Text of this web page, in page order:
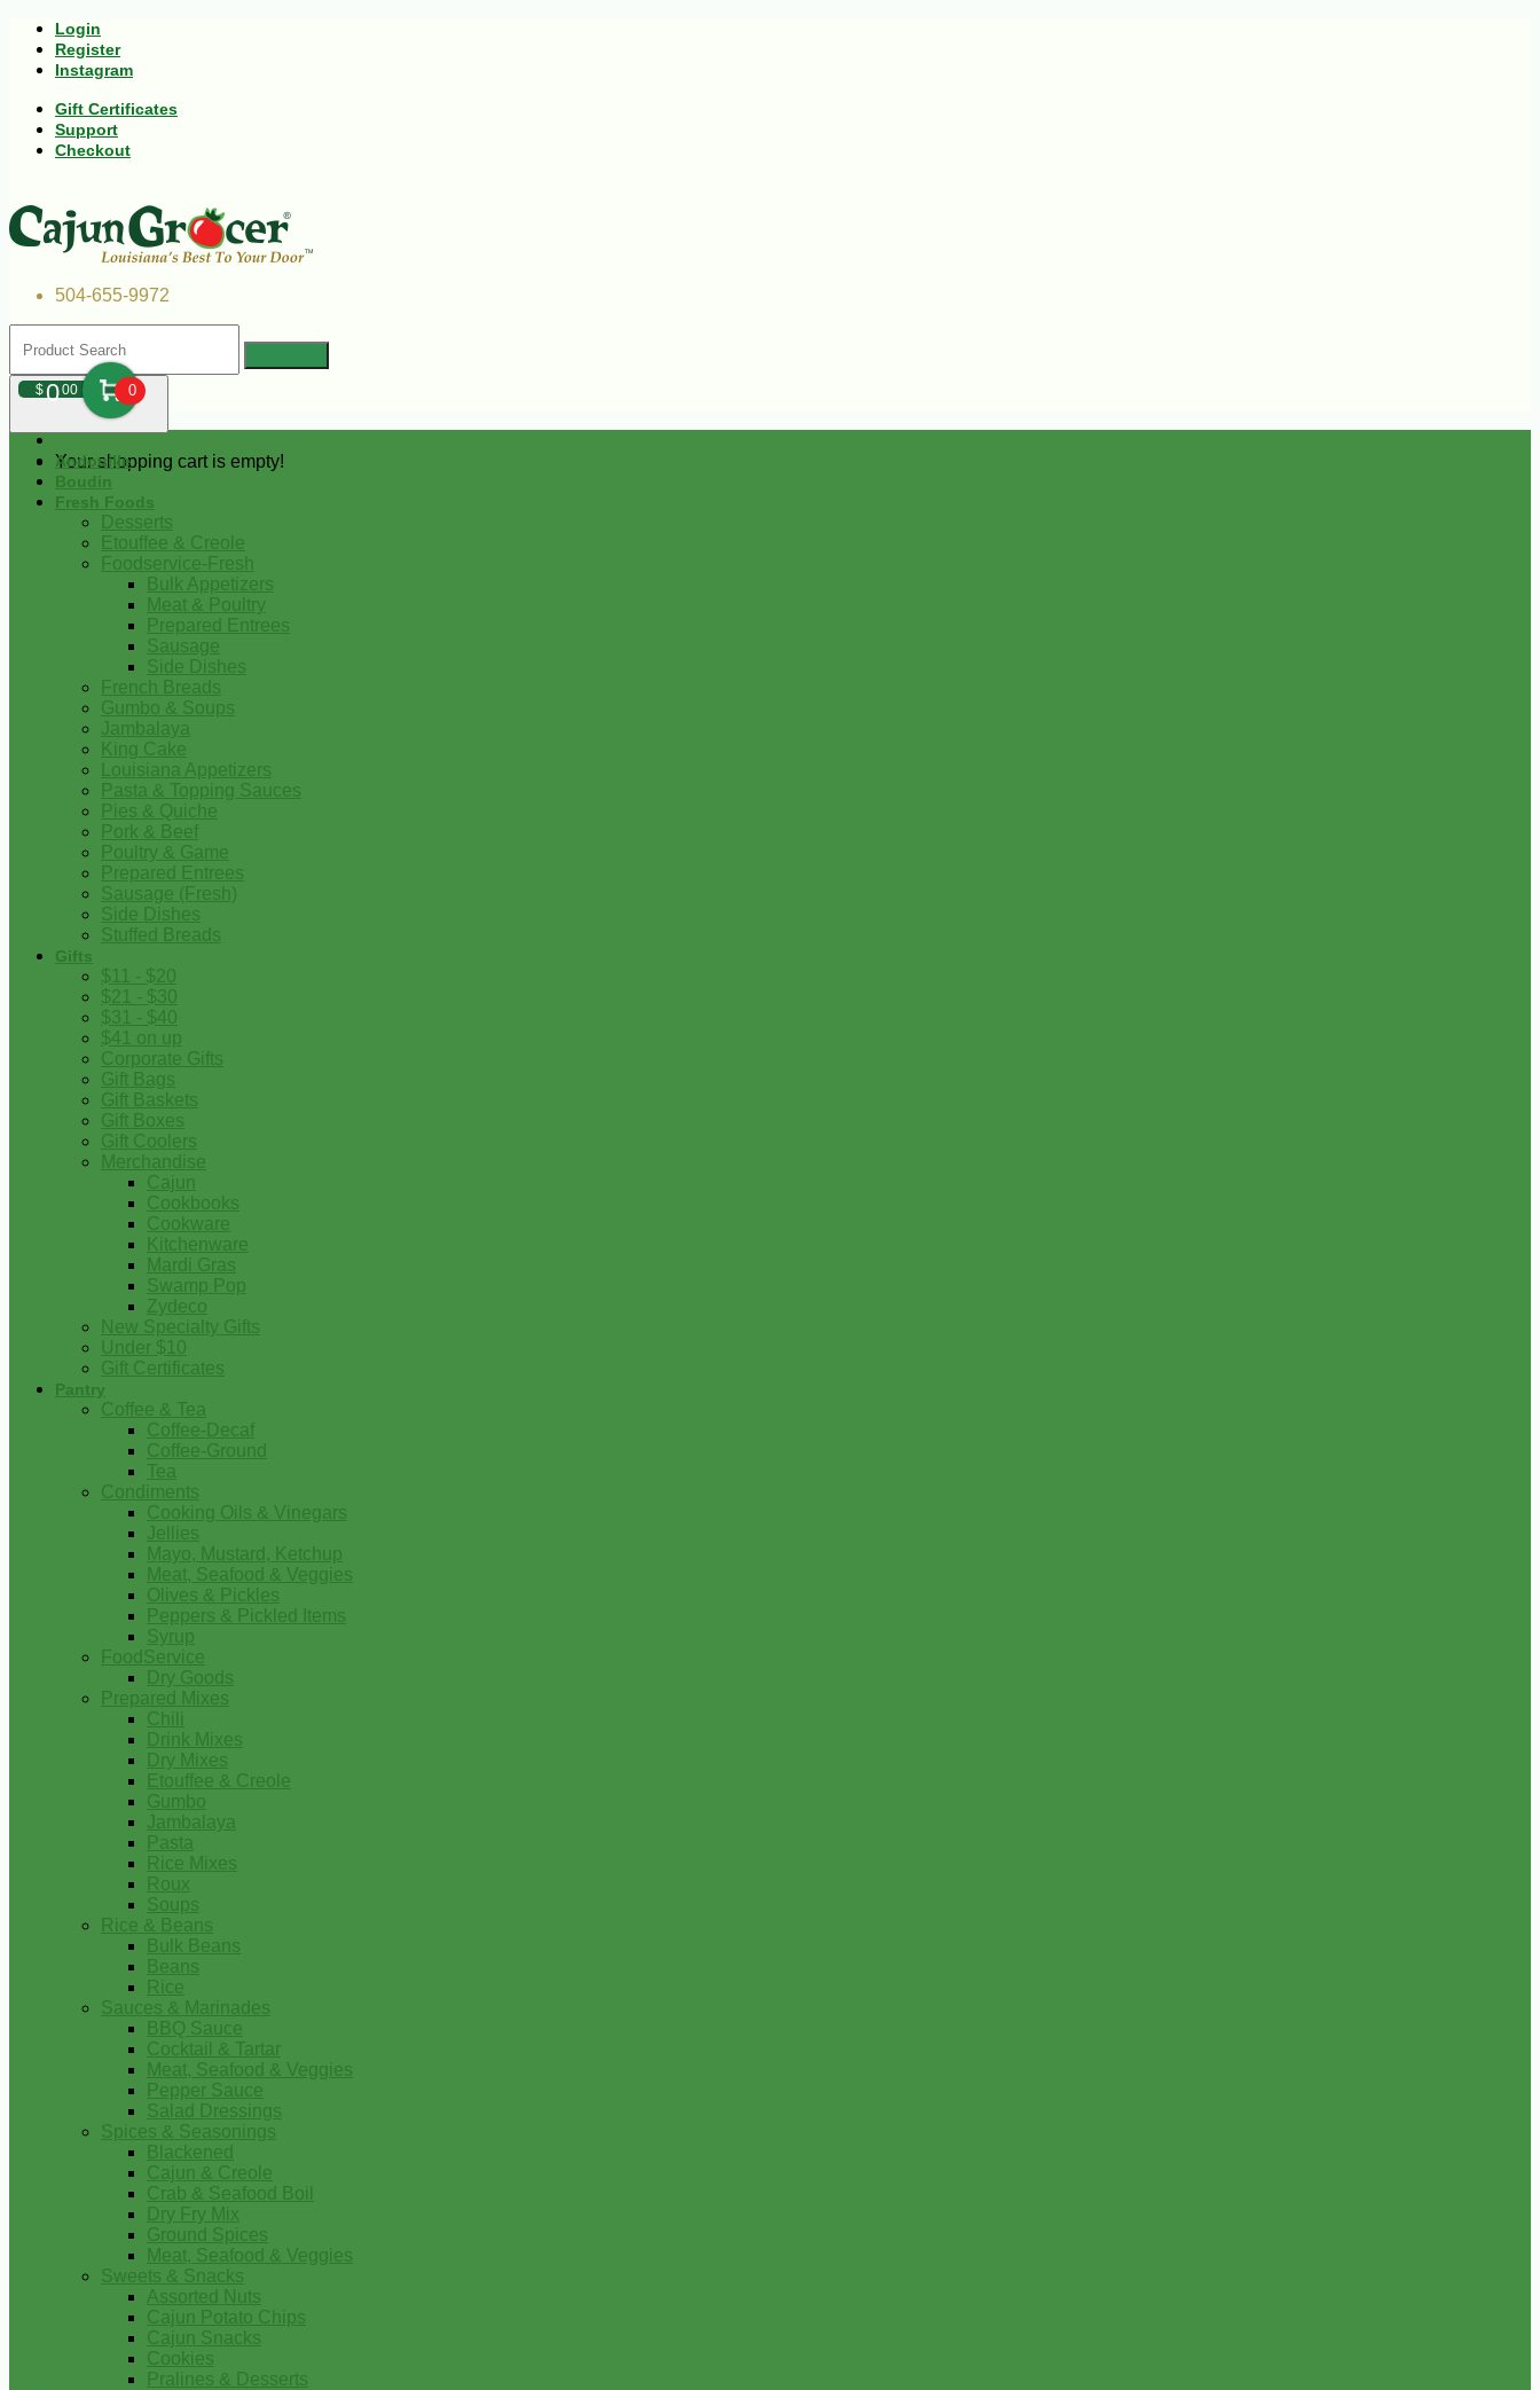
Login
Register
Instagram
Gift Certificates
Support
Checkout
504-655-9972
$000 0
Your shopping cart is empty!
Andouille
Boudin
Fresh Foods
Desserts
Etouffee & Creole
Foodservice-Fresh
Bulk Appetizers
Meat & Poultry
Prepared Entrees
Sausage
Side Dishes
French Breads
Gumbo & Soups
Jambalaya
King Cake
Louisiana Appetizers
Pasta & Topping Sauces
Pies & Quiche
Pork & Beef
Poultry & Game
Prepared Entrees
Sausage (Fresh)
Side Dishes
Stuffed Breads
Gifts
$11 - $20
$21 - $30
$31 - $40
$41 on up
Corporate Gifts
Gift Bags
Gift Baskets
Gift Boxes
Gift Coolers
Merchandise
Cajun
Cookbooks
Cookware
Kitchenware
Mardi Gras
Swamp Pop
Zydeco
New Specialty Gifts
Under $10
Gift Certificates
Pantry
Coffee & Tea
Coffee-Decaf
Coffee-Ground
Tea
Condiments
Cooking Oils & Vinegars
Jellies
Mayo, Mustard, Ketchup
Meat, Seafood & Veggies
Olives & Pickles
Peppers & Pickled Items
Syrup
FoodService
Dry Goods
Prepared Mixes
Chili
Drink Mixes
Dry Mixes
Etouffee & Creole
Gumbo
Jambalaya
Pasta
Rice Mixes
Roux
Soups
Rice & Beans
Bulk Beans
Beans
Rice
Sauces & Marinades
BBQ Sauce
Cocktail & Tartar
Meat, Seafood & Veggies
Pepper Sauce
Salad Dressings
Spices & Seasonings
Blackened
Cajun & Creole
Crab & Seafood Boil
Dry Fry Mix
Ground Spices
Meat, Seafood & Veggies
Sweets & Snacks
Assorted Nuts
Cajun Potato Chips
Cajun Snacks
Cookies
Pralines & Desserts